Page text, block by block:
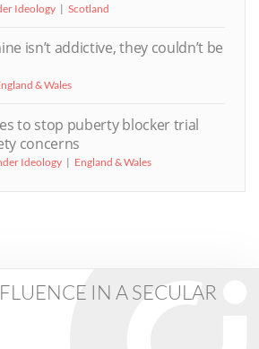
Ideology Scotland
isn’t addictive, they couldn’t be
& Wales
to stop puberty blocker trial
concerns
Ideology England & Wales
IN A SECULAR